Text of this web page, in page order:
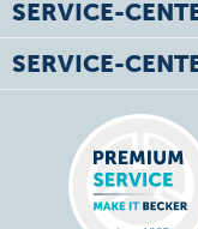
SERVICE-
SERVICE-